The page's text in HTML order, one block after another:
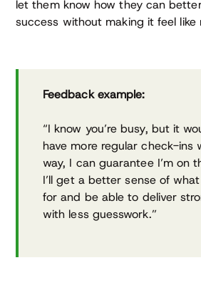
let them know how they can
success without making it feel like
Feedback example:
“I know you’re busy, but it
have more regular check-ins
way, I can guarantee I’m on
I’ll get a better sense of what
for and be able to deliver
with less guesswork.”